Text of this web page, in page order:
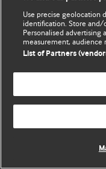
Use precise geolocation
identification. Store and/
Personalised
measurement, audience
List of Partners